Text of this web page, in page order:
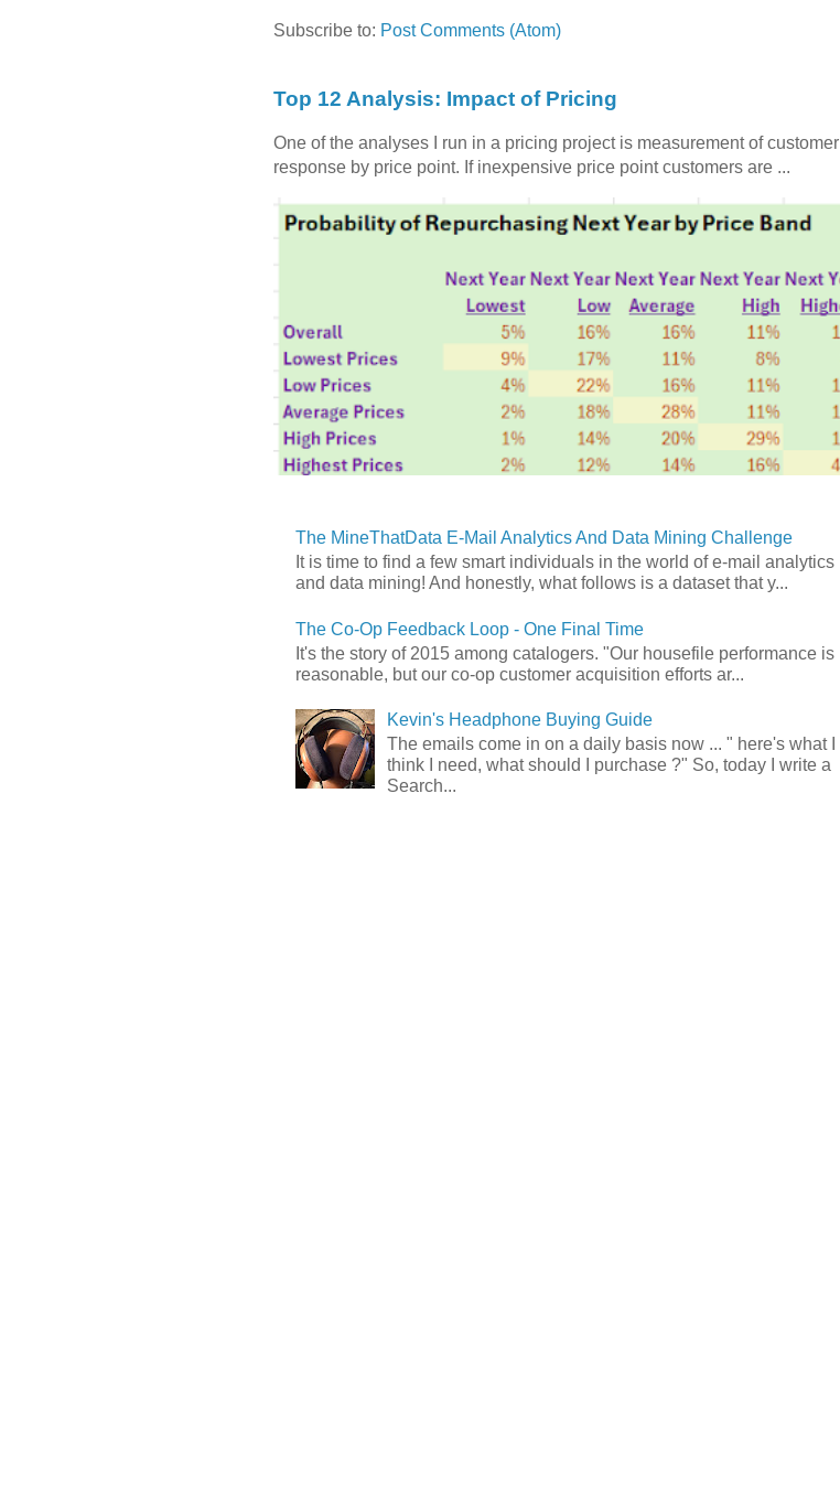
Subscribe to: Post Comments (Atom)
Top 12 Analysis: Impact of Pricing
One of the analyses I run in a pricing project is measurement of customer
response by price point. If inexpensive price point customers are ...
The MineThatData E-Mail Analytics And Data Mining Challenge
It is time to find a few smart individuals in the world of e-mail analytics
and data mining! And honestly, what follows is a dataset that y...
The Co-Op Feedback Loop - One Final Time
It's the story of 2015 among catalogers. "Our housefile performance is
reasonable, but our co-op customer acquisition efforts ar...
Kevin's Headphone Buying Guide
The emails come in on a daily basis now ... " here's what I
think I need, what should I purchase ?" So, today I write a
Search...